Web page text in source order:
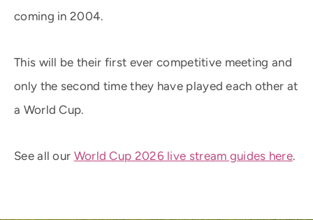
coming in 2004.
This will be their first ever competitive meeting and
only the second time they have played each other at
a World Cup.
See all our World Cup 2026 live stream guides here.